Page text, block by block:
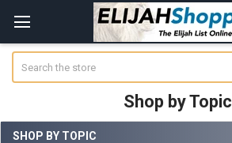
Shop by Topic
SHOP BY TOPIC